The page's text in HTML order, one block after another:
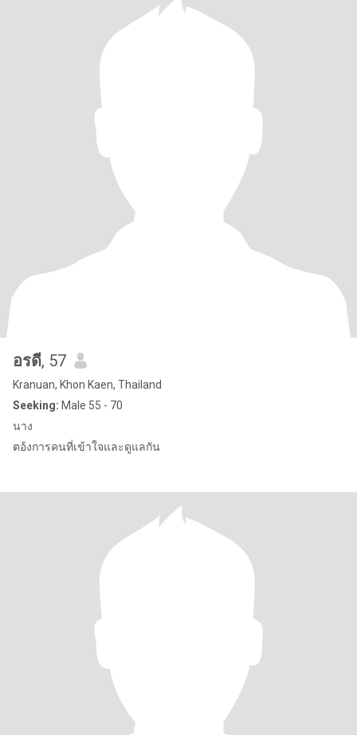
อรดี, 57
Kranuan, Khon Kaen, Thailand
Seeking: Male 55 - 70
นาง
ตอ้งการคนที่เข้าใจและดูแลกัน